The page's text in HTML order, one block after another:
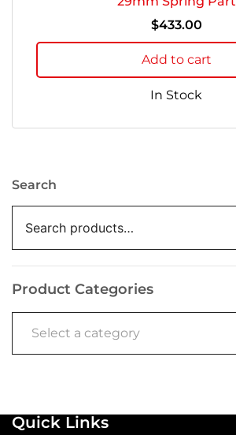
$433.00
Add to cart
In Stock
Search
Product Categories
Select a category
Quick Links